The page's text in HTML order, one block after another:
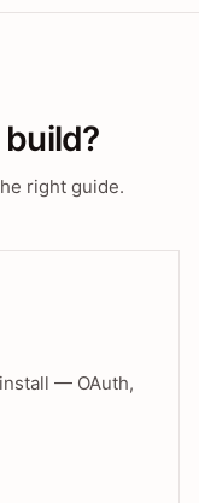
right guide.
— OAuth,